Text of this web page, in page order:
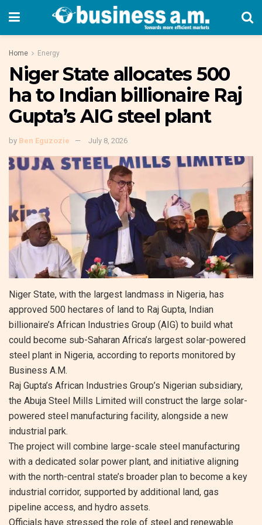
Home Energy
Niger State allocates 500
ha to Indian billionaire Raj
Gupta’s AIG steel plant
by Ben Eguzozie July 8, 2026
Niger State, with the largest landmass in Nigeria, has
approved 500 hectares of land to Raj Gupta, Indian
billionaire’s African Industries Group (AIG) to build what
could become sub-Saharan Africa’s largest solar-powered
steel plant in Nigeria, according to reports monitored by
Business A.M.
Raj Gupta’s African Industries Group’s Nigerian subsidiary,
the Abuja Steel Mills Limited will construct the large solar-
powered steel manufacturing facility, alongside a new
industrial park.
The project will combine large-scale steel manufacturing
with a dedicated solar power plant, and initiative aligning
with the north-central state’s broader plan to become a key
industrial corridor, supported by additional land, gas
pipeline access, and hydro assets.
Officials have stressed the role of steel and renewable